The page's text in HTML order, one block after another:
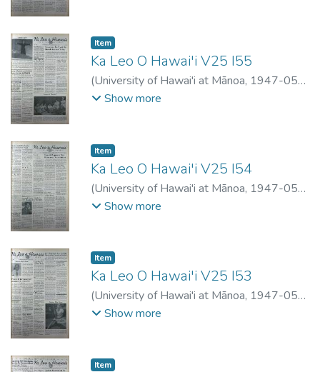
Item type:
Item,
Ka Leo O Hawai'i V25 I55
(University of Hawai'i at Mānoa, 1947-05-
09)
Show more
Item type:
Item,
Ka Leo O Hawai'i V25 I54
(University of Hawai'i at Mānoa, 1947-05-
06)
Show more
Item type:
Item,
Ka Leo O Hawai'i V25 I53
(University of Hawai'i at Mānoa, 1947-05-
02)
Show more
Item type:
Item,